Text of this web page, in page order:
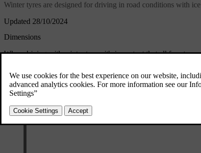
Updated 28/10/2024
Winter tyres are designed for driving in road conditions with
Dimensions
When driving with winter tyres, it's important that all four
Studded tyres
Studded winter tyres should be run-in gently for 500-1,000